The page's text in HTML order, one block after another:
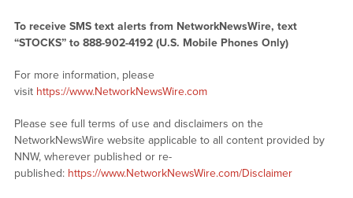
To receive SMS text alerts from NetworkNewsWire, text
“STOCKS” to 888-902-4192 (U.S. Mobile Phones Only)
For more information, please
visit https://www.NetworkNewsWire.com
Please see full terms of use and disclaimers on the
NetworkNewsWire website applicable to all content provided by
NNW, wherever published or re-
published: https://www.NetworkNewsWire.com/Disclaimer